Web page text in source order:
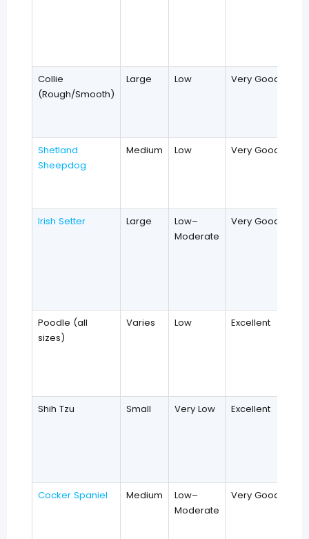
Collie
(Rough/Smooth)
Large Low Very Good
Shetland
Sheepdog
Medium Low Very Good
Irish Setter Large
Low–
Moderate
Very Good
Poodle (all
sizes)
Varies Low Excellent
Shih Tzu Small Very Low Excellent
Cocker Spaniel Medium
Low–
Moderate
Very Good